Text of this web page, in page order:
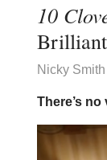
10
Nicky Smith
There’s